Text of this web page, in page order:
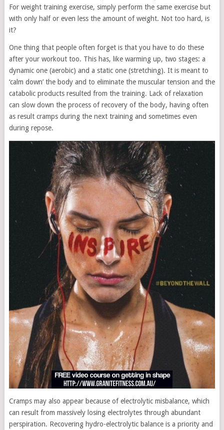
For weight training exercise, simply perform the same exercise but
with only half or even less the amount of weight. Not too hard, is
it?
One thing that people often forget is that you have to do these
after your workout too. This has, like warming up, two stages: a
dynamic one (aerobic) and a static one (stretching). It is meant to
‘calm down’ the body and to eliminate the muscular tension and the
catabolic products resulted from the training. Lack of relaxation
can slow down the process of recovery of the body, having often
as result cramps during the next training and sometimes even
during repose.
Cramps may also appear because of electrolytic misbalance, which
can result from massively losing electrolytes through abundant
perspiration. Recovering hydro-electrolytic balance is a priority and